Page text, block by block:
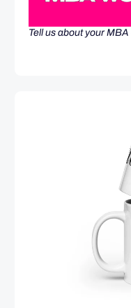
Tell us about your